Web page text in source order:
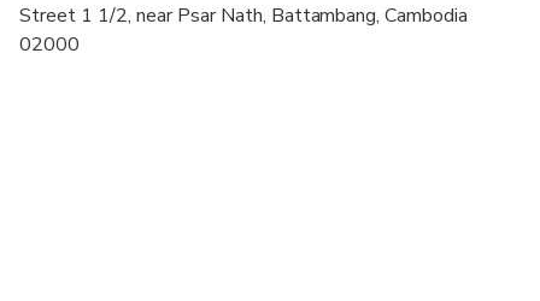
Not recommended for travelers with spinal injuries
Street 1 1/2, near Psar Nath, Battambang, Cambodia
02000